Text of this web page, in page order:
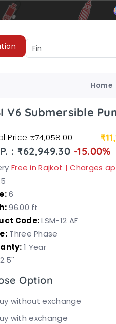
Home
V6 Submersible
Price₹74,058.00
: ₹62,949.30 -15.00%
Free in Rajkot | Charges
6
96.00 ft
Code:LSM-12 AF
Three Phase
1 Year
2.5''
Option
without exchange
with exchange